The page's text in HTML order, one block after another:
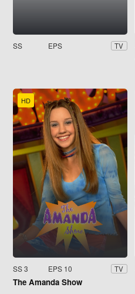
SS EPS TV
HD
SS 3 EPS 10 TV
The Amanda Show